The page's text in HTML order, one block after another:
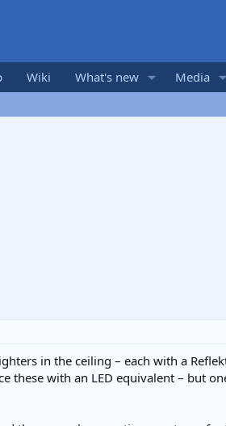
Wiki What's new Media
in the ceiling – each with a
these with an LED equivalent – but